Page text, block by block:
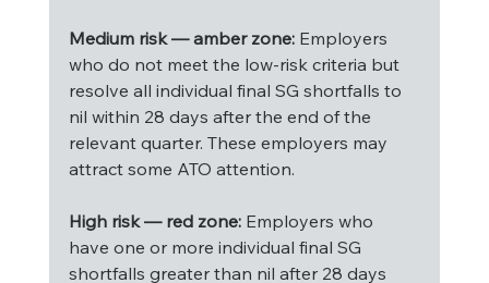
Medium risk — amber zone: Employers
who do not meet the low-risk criteria but
resolve all individual final SG shortfalls to
nil within 28 days after the end of the
relevant quarter. These employers may
attract some ATO attention.
High risk — red zone: Employers who
have one or more individual final SG
shortfalls greater than nil after 28 days